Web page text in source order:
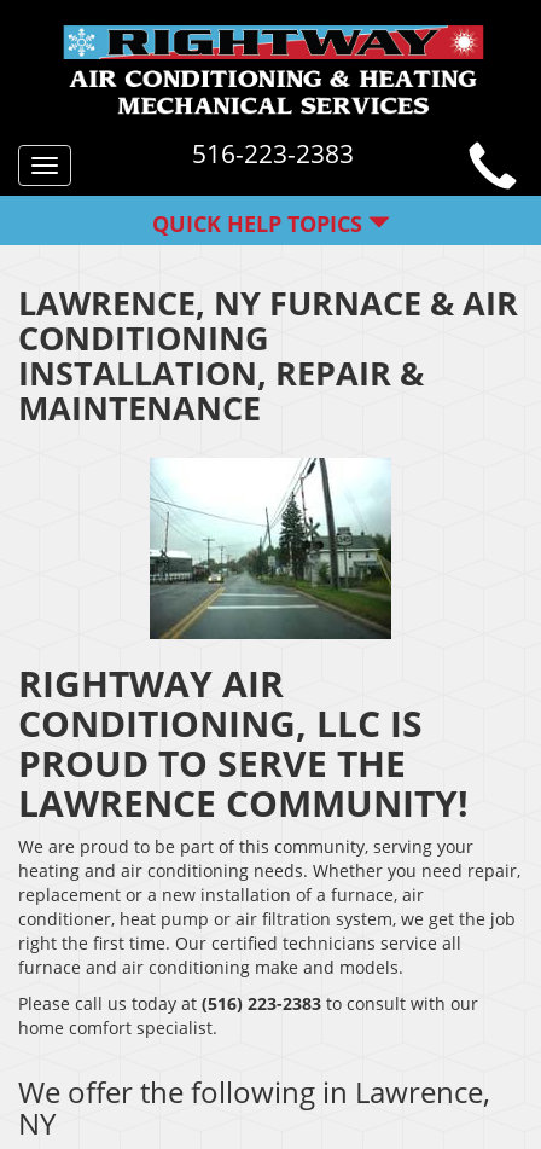
Toggle
navigation
516-223-2383
QUICK HELP TOPICS
LAWRENCE, NY FURNACE & AIR
CONDITIONING
INSTALLATION, REPAIR &
MAINTENANCE
RIGHTWAY AIR
CONDITIONING, LLC IS
PROUD TO SERVE THE
LAWRENCE COMMUNITY!
We are proud to be part of this community, serving your
heating and air conditioning needs. Whether you need repair,
replacement or a new installation of a furnace, air
conditioner, heat pump or air filtration system, we get the job
right the first time. Our certified technicians service all
furnace and air conditioning make and models.
Please call us today at (516) 223-2383 to consult with our
home comfort specialist.
We offer the following in Lawrence,
NY